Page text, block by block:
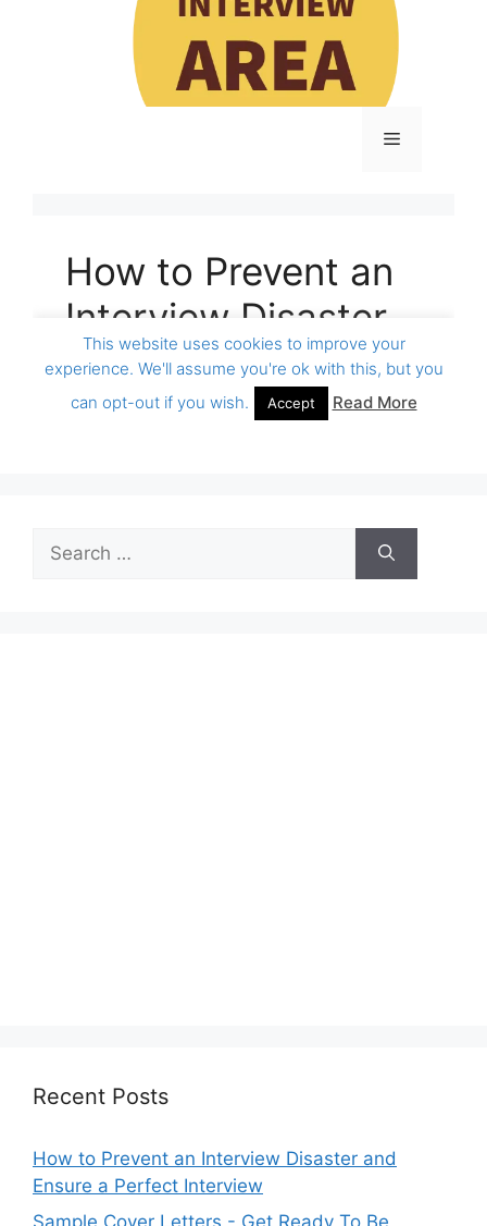
for:
Recent Posts
How to Prevent an Interview Disaster and
Ensure a Perfect Interview